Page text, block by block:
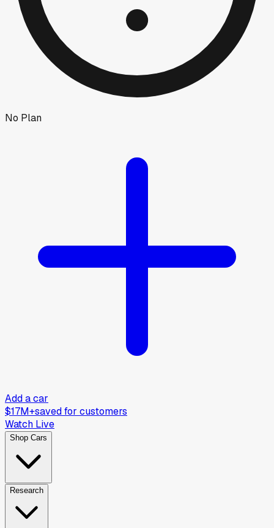
No Plan
Add a car
$17M+saved for customers
Watch Live
Shop Cars
Research